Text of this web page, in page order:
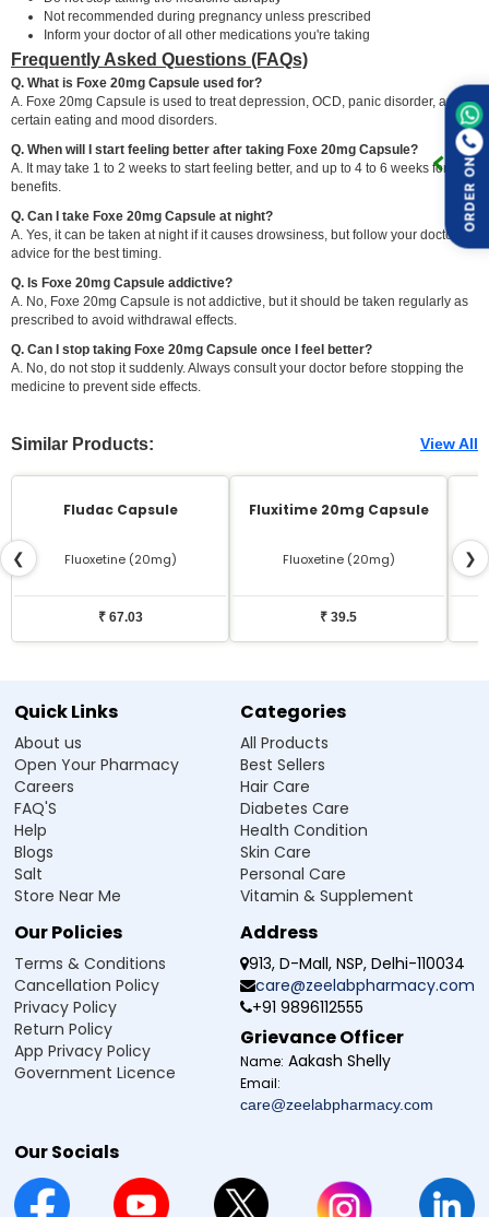
Not recommended during pregnancy unless prescribed
Inform your doctor of all other medications you're taking
Frequently Asked Questions (FAQs)
Q. What is Foxe 20mg Capsule used for?
A. Foxe 20mg Capsule is used to treat depression, OCD, panic disorder, and
certain eating and mood disorders.
Q. When will I start feeling better after taking Foxe 20mg Capsule?
A. It may take 1 to 2 weeks to start feeling better, and up to 4 to 6 weeks for full
benefits.
Q. Can I take Foxe 20mg Capsule at night?
A. Yes, it can be taken at night if it causes drowsiness, but follow your doctor's
advice for the best timing.
Q. Is Foxe 20mg Capsule addictive?
A. No, Foxe 20mg Capsule is not addictive, but it should be taken regularly as
prescribed to avoid withdrawal effects.
Q. Can I stop taking Foxe 20mg Capsule once I feel better?
A. No, do not stop it suddenly. Always consult your doctor before stopping the
medicine to prevent side effects.
Similar Products: View All
❮
Fludac Capsule
Fluoxetine (20mg)
₹ 67.03
Fluxitime 20mg Capsule
Fluoxetine (20mg)
₹ 39.5
❯
ORDER ON
Quick Links
About us
Open Your Pharmacy
Careers
FAQ'S
Help
Blogs
Salt
Store Near Me
Categories
All Products
Best Sellers
Hair Care
Diabetes Care
Health Condition
Skin Care
Personal Care
Vitamin & Supplement
Our Policies
Terms & Conditions
Cancellation Policy
Privacy Policy
Return Policy
App Privacy Policy
Government Licence
Address
913, D-Mall, NSP, Delhi-110034
care@zeelabpharmacy.com
+91 9896112555
Grievance Officer
Name: Aakash Shelly
Email:
care@zeelabpharmacy.com
Our Socials